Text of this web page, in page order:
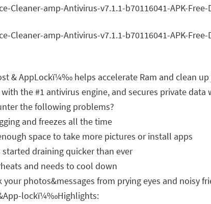
& AppLockï¼‰ helps accelerate Ram and clean
the #1 antivirus engine, and secures private data
the following problems?
and freezes all the time
space to take more pictures or install apps
draining quicker than ever
and needs to cool down
photos&messages from prying eyes and noisy
lockï¼‰Highlights: